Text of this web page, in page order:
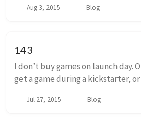
the last level of this game trivial, I ...
Aug 3, 2015 Blog
143
I don’t buy games on launch day.
get a game during a kickstarter,
until weeks or even months after ...
Jul 27, 2015 Blog